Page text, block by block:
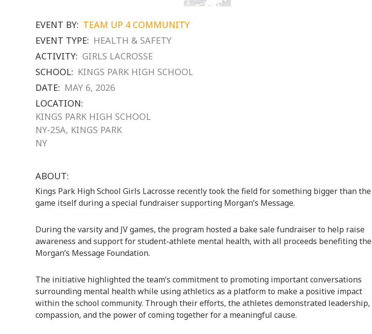
EVENT BY: TEAM UP 4 COMMUNITY
EVENT TYPE: HEALTH & SAFETY
ACTIVITY: GIRLS LACROSSE
SCHOOL: KINGS PARK HIGH SCHOOL
DATE: MAY 6, 2026
LOCATION:
KINGS PARK HIGH SCHOOL
NY-25A, KINGS PARK
NY
ABOUT:
Kings Park High School Girls Lacrosse recently took the field for something bigger than the
game itself during a special fundraiser supporting Morgan’s Message.
During the varsity and JV games, the program hosted a bake sale fundraiser to help raise
awareness and support for student-athlete mental health, with all proceeds benefiting the
Morgan’s Message Foundation.
The initiative highlighted the team’s commitment to promoting important conversations
surrounding mental health while using athletics as a platform to make a positive impact
within the school community. Through their efforts, the athletes demonstrated leadership,
compassion, and the power of coming together for a meaningful cause.